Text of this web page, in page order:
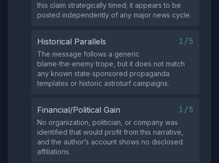
this claim strategically timed; it appears to be
posted independently of any major news cycle.
Historical Parallels 1/5
The message follows a generic
blame‑the‑enemy trope, but it does not match
any known state‑sponsored propaganda
templates or historic astroturf campaigns.
Financial/Political Gain 1/5
No organization, politician, or company was
identified that would profit from this narrative,
and the author’s account shows no disclosed
affiliations.